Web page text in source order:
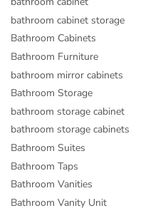
bathroom cabinet storage
Bathroom Cabinets
Bathroom Furniture
bathroom mirror cabinets
Bathroom Storage
bathroom storage cabinet
bathroom storage cabinets
Bathroom Suites
Bathroom Taps
Bathroom Vanities
Bathroom Vanity Unit